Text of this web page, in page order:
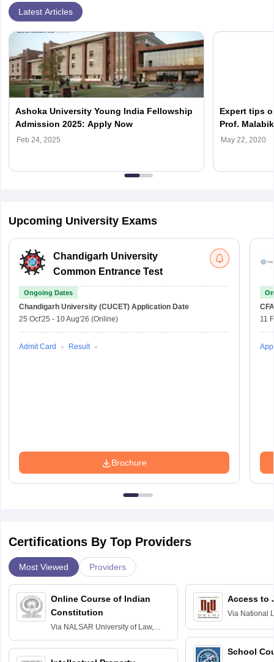
Latest Articles
Ashoka University Young India Fellowship
Admission 2025: Apply Now
Feb 24, 2025
Expert tips
Prof.
Ashoka
May 22, 2020
Upcoming University Exams
Chandigarh University
Common Entrance Test
Ongoing Dates
Chandigarh University (CUCET) Application Date
25 Oct'25 - 10 Aug'26 (Online)
Admit Card Result
Brochure
11
Certifications By Top Providers
Most Viewed Providers
Online Course of Indian
Constitution
Via NALSAR University of Law,
Hyderabad
Access to
Via National
School